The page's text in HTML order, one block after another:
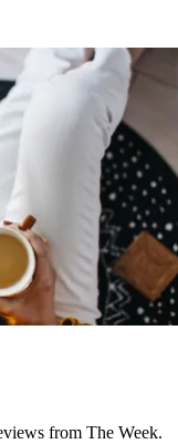
from The Week.